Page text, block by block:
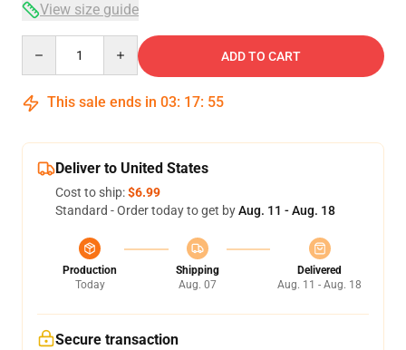
View size guide
ADD TO CART
This sale ends in 03: 17: 54
Deliver to United States
Cost to ship:$6.99
Standard - Order today to get byAug. 11 - Aug. 18
Production
Today
Shipping
Aug. 07
Delivered
Aug. 11 - Aug. 18
Secure transaction